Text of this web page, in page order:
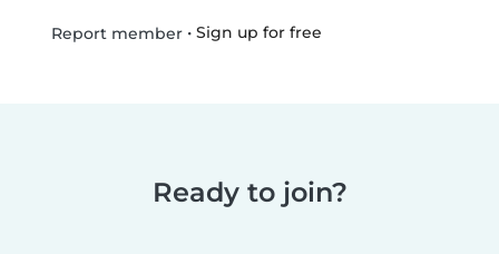
Report member• Sign up for free
Ready to join?